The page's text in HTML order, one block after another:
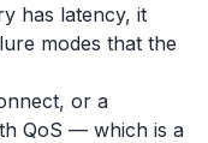
has latency, it
modes that the
or a
QoS — which is a